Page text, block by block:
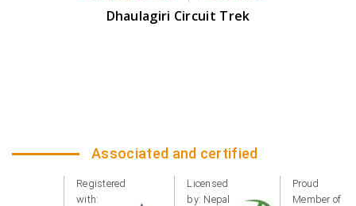
Dhaulagiri Circuit Trek
Associated and certified
Registered
with:
Licensed
by: Nepal
Proud
Member of